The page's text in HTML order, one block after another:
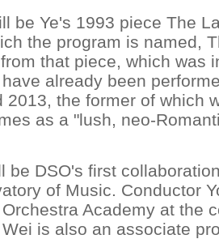
be Ye's 1993 piece The
the program is named,
that piece, which was
already been
2013, the former of which
as a "lush, neo-
be DSO's first
of Music. Conductor
Academy at the
is also an associate